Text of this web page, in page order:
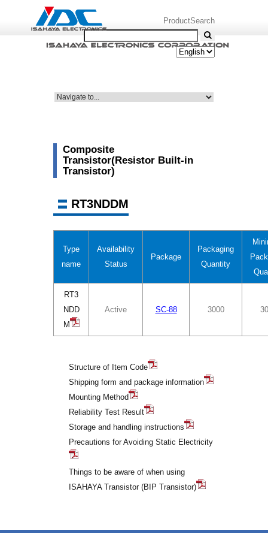
ProductSearch
Composite
Transistor(Resistor Built-in
Transistor)
RT3NDDM
Type
name
Availability
Status
Package
Packaging
Quantity
RT3
NDD
M
Active SC-88 3000
Structure of Item Code
Shipping form and package information
Mounting Method
Reliability Test Result
Storage and handling instructions
Precautions for Avoiding Static Electricity
Things to be aware of when using
ISAHAYA Transistor (BIP Transistor)